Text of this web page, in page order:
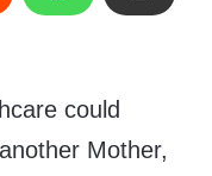
could
Mother,